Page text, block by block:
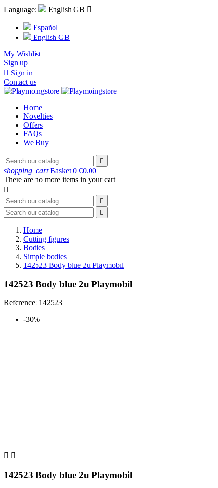
Language: English GB 
Español
English GB
My Wishlist
Sign up
 Sign in
Contact us
Home
Novelties
Offers
FAQs
We Buy

shopping_cart Basket 0 €0.00
There are no more items in your cart



Home
Cutting figures
Bodies
Simple bodies
142523 Body blue 2u Playmobil
142523 Body blue 2u Playmobil
Reference: 142523
-30%
 
142523 Body blue 2u Playmobil